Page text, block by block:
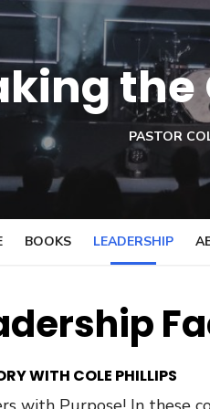
PASTOR
BOOKS LEADERSHIP
WITH COLE PHILLIPS